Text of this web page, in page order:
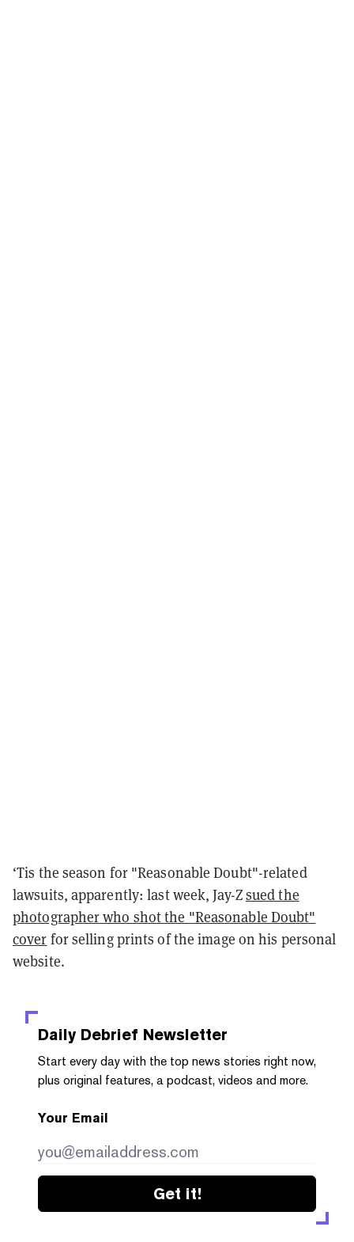
‘Tis the season for "Reasonable Doubt"-related
lawsuits, apparently: last week, Jay-Zsued the
photographer who shot the "Reasonable Doubt"
cover for selling prints of the image on his personal
website.
Daily Debrief Newsletter
Start every day with the top news stories right now,
plus original features, a podcast, videos and more.
Your Email
Get it!